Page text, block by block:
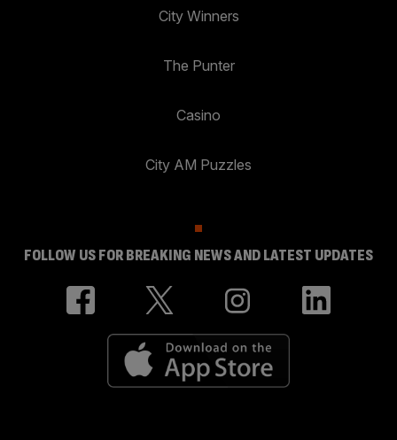
City Winners
The Punter
Casino
City AM Puzzles
FOLLOW US FOR BREAKING NEWS AND LATEST UPDATES